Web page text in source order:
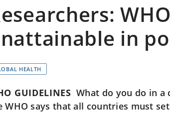
in
HEALTH
GUIDELINES What do you do in a
WHO says that all countries must set